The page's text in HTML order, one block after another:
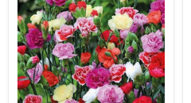
Gazania
Sun
Shine
Mixed
Color
-
Flower
Seeds
Original
price
₹ 149
Current
price
₹ 97
Gazania Sun Shine Mixed
Color - Flower Seeds
100 Reviews